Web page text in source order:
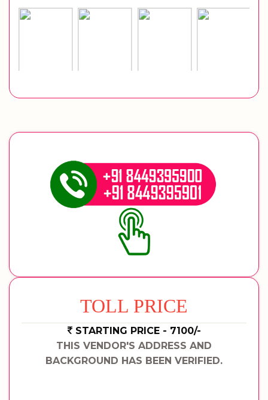
TOLL PRICE
STARTING PRICE - 7100/-
THIS VENDOR'S ADDRESS AND
BACKGROUND HAS BEEN VERIFIED.